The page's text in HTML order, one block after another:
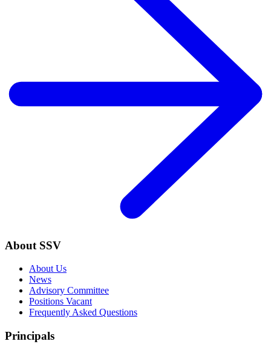
About SSV
About Us
News
Advisory Committee
Positions Vacant
Frequently Asked Questions
Principals